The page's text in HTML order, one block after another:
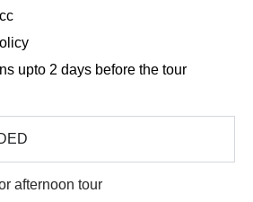
upto 2 days before the tour
afternoon tour